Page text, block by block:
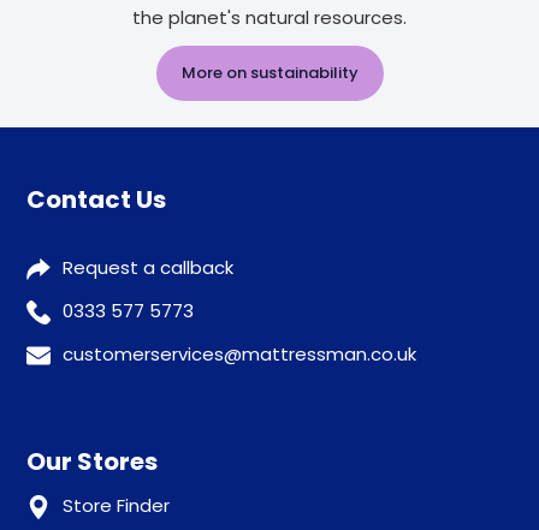
the planet's natural resources.
More on sustainability
Contact Us
Request a callback
0333 577 5773
customerservices@mattressman.co.uk
Our Stores
Store Finder